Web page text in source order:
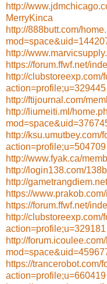
http://
MerryKinca
http://888butt.com/
http://
https://forum.ffwf.net/
http://
action=profile;u=329445
http://ftijournal.com/
http://liumeiti.ml/
http://ksu.umutbey.com/
action=profile;u=504709
http://www.fyak.ca/
http://login138.com/
http://
https://
https://forum.ffwf.net/
http://
action=profile;u=329181
http://
https://trancerobot.com/
action=profile;u=660419